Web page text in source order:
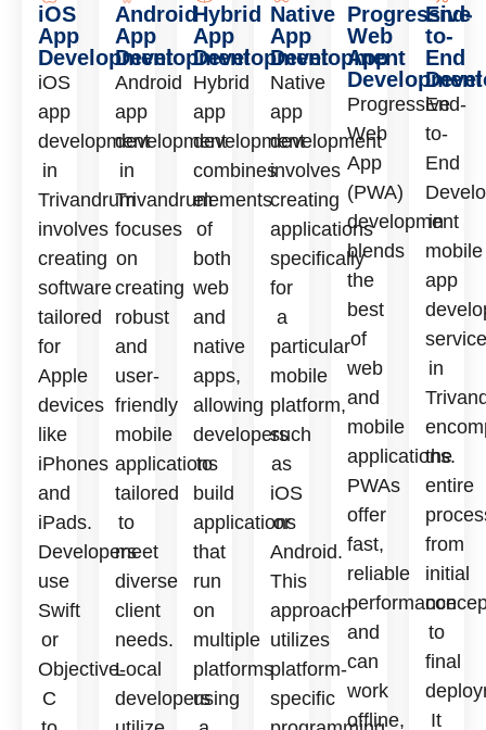
iOS
App
Development
iOS
app
development
in
Trivandrum
involves
creating
software
tailored
for
Apple
devices
like
iPhones
and
iPads.
Developers
use
Swift
or
Objective-
C
Android
App
Development
Android
app
development
in
Trivandrum
focuses
on
creating
robust
and
user-
friendly
mobile
applications
tailored
to
meet
diverse
client
needs.
Local
developers
Hybrid
App
Development
Hybrid
app
development
combines
elements
of
both
web
and
native
apps,
allowing
developers
to
build
applications
that
run
on
multiple
platforms
using
Native
App
Development
Native
app
development
involves
creating
applications
specifically
for
a
particular
mobile
platform,
such
as
iOS
or
Android.
This
approach
utilizes
platform-
specific
Progressive
Web
App
Development
Progressive
Web
App
(PWA)
development
blends
the
best
of
web
and
mobile
applications.
PWAs
offer
fast,
reliable
performance
and
can
work
offline,
End-
to-
End
End-
to-
End
in
mobile
app
in
the
entire
from
initial
to
final
It